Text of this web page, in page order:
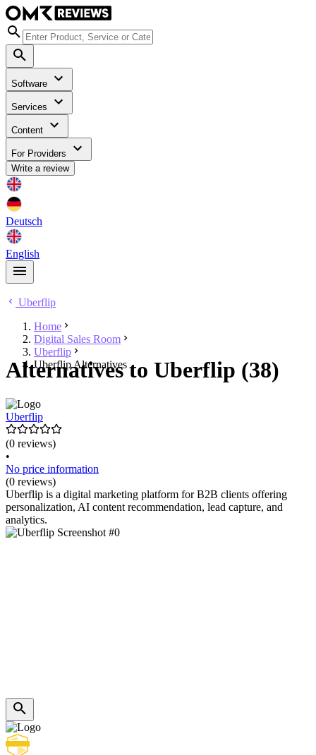
Software
Services
Content
For Providers
Write a review
Deutsch
English
Uberflip
Home
Digital Sales Room
Uberflip
Uberflip Alternatives
Alternatives to Uberflip (38)
Uberflip
(0 reviews)
•
No price information
(0 reviews)
Uberflip is a digital marketing platform for B2B clients offering
personalization, AI content recommendation, lead capture, and
analytics.